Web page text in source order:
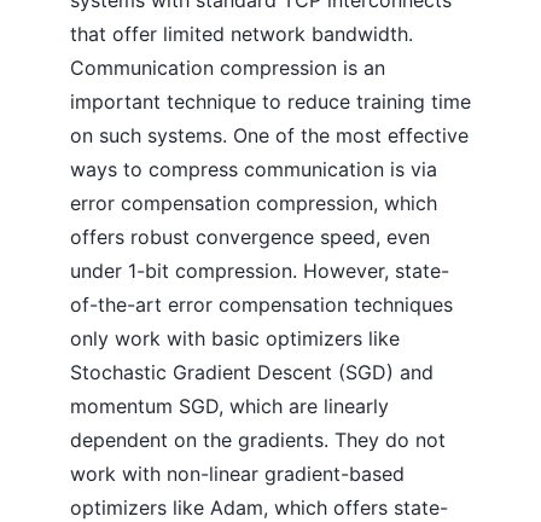
that offer limited network bandwidth.
Communication compression is an
important technique to reduce training time
on such systems. One of the most effective
ways to compress communication is via
error compensation compression, which
offers robust convergence speed, even
under 1-bit compression. However, state-
of-the-art error compensation techniques
only work with basic optimizers like
Stochastic Gradient Descent (SGD) and
momentum SGD, which are linearly
dependent on the gradients. They do not
work with non-linear gradient-based
optimizers like Adam, which offers state-